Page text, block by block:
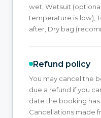
wet, Wetsuit
temperature is low),
after, Dry bag
Refund policy
You may cancel the
due a refund if you
date the booking
Cancellations made